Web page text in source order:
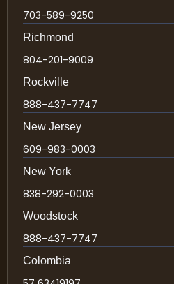
703-589-9250
Richmond
804-201-9009
Rockville
888-437-7747
New Jersey
609-983-0003
New York
838-292-0003
Woodstock
888-437-7747
Colombia